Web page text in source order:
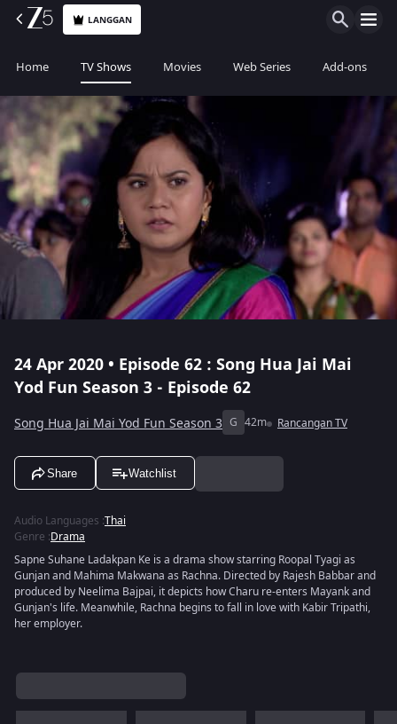
LANGGAN
Home TV Shows Movies Web Series Add-ons
24 Apr 2020 • Episode 62 : Song Hua Jai Mai
Yod Fun Season 3 - Episode 62
Song Hua Jai Mai Yod Fun Season 3 G 42m Rancangan TV
Share Watchlist
Audio Languages :Thai
Genre :Drama
Sapne Suhane Ladakpan Ke is a drama show starring Roopal Tyagi as
Gunjan and Mahima Makwana as Rachna. Directed by Rajesh Babbar and
produced by Neelima Bajpai, it depicts how Charu re-enters Mayank and
Gunjan's life. Meanwhile, Rachna begins to fall in love with Kabir Tripathi,
her employer.